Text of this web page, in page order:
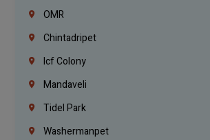
OMR
Chintadripet
Icf Colony
Mandaveli
Tidel Park
Washermanpet